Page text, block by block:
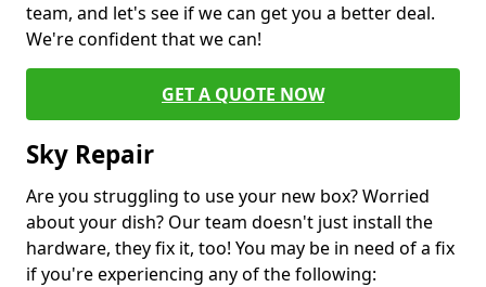
team, and let's see if we can get you a better deal.
We're confident that we can!
GET A QUOTE NOW
Sky Repair
Are you struggling to use your new box? Worried
about your dish? Our team doesn't just install the
hardware, they fix it, too! You may be in need of a fix
if you're experiencing any of the following: